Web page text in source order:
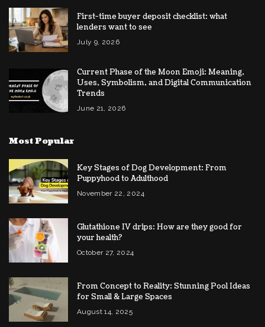
First-time buyer deposit checklist: what
lenders want to see
July 9, 2026
Current Phase of the Moon Emoji: Meaning,
Uses, Symbolism, and Digital Communication
Trends
June 21, 2026
Most Popular
Key Stages of Dog Development: From
Puppyhood to Adulthood
November 22, 2024
Glutathione IV drips: How are they good for
your health?
October 27, 2024
From Concept to Reality: Stunning Pool Ideas
for Small & Large Spaces
August 14, 2025